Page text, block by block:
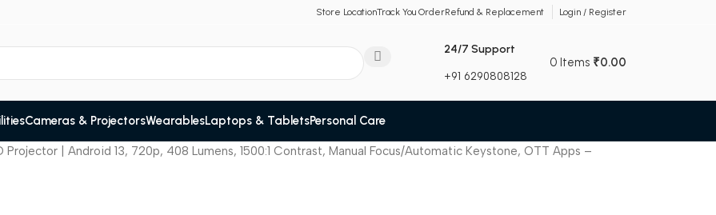
Store LocationTrack You OrderRefund & Replacement Login / Register
24/7 Support
+91 6290808128
0 Items ₹0.00
Cameras & ProjectorsWearablesLaptops & TabletsPersonal Care
Projector | Android 13, 720p, 408 Lumens, 1500:1 Contrast, Manual Focus/Automatic Keystone, OTT Apps –